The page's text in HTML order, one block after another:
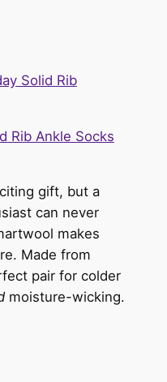
Rib Ankle Socks
gift, but a
can never
makes
Made from
pair for colder
moisture-wicking.